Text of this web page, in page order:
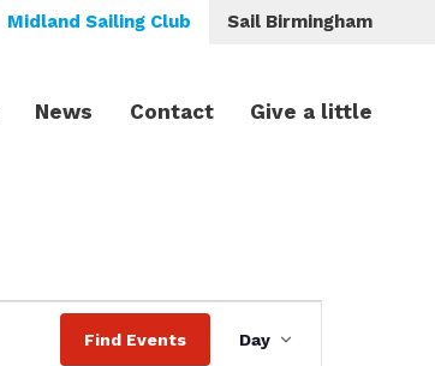
Midland Sailing Club Sail Birmingham
News Contact Give a little
Find Events
Views
Day